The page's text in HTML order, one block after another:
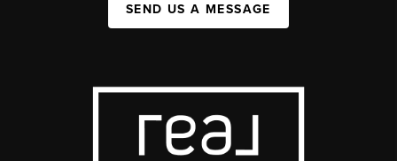
SEND US A MESSAGE